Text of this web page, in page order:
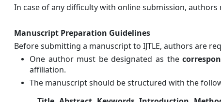
In case of any difficulty with online submission,
Manuscript Preparation Guidelines
Before submitting a manuscript to IJTLE, authors are
One author must be designated as the
affiliation.
The manuscript should be structured with the